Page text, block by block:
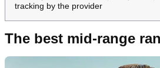
tracking by the provider
The best mid-range